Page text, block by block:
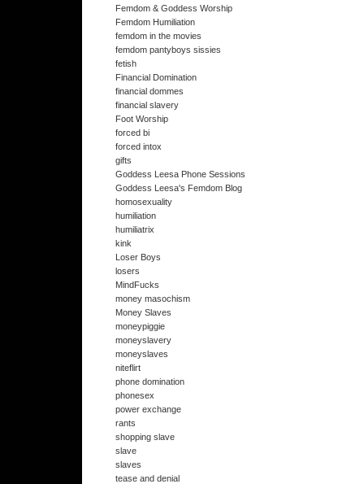
Femdom & Goddess Worship
Femdom Humiliation
femdom in the movies
femdom pantyboys sissies
fetish
Financial Domination
financial dommes
financial slavery
Foot Worship
forced bi
forced intox
gifts
Goddess Leesa Phone Sessions
Goddess Leesa's Femdom Blog
homosexuality
humiliation
humiliatrix
kink
Loser Boys
losers
MindFucks
money masochism
Money Slaves
moneypiggie
moneyslavery
moneyslaves
niteflirt
phone domination
phonesex
power exchange
rants
shopping slave
slave
slaves
tease and denial